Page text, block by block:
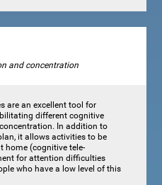
and concentration
are an excellent tool for
different cognitive
In addition to
it allows activities to be
home (cognitive tele-
for attention difficulties
who have a low level of this